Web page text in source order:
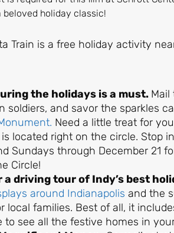
holiday classic!
the holidays is a must. Mail
soldiers, and savor the sparkles
Need a little treat for
located right on the circle. Stop
Sundays through December 21
Circle!
driving tour of Indy’s best
around Indianapolis and the
local families. Best of all, it
see all the festive homes in